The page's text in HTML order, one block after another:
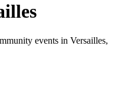
events in Versailles,